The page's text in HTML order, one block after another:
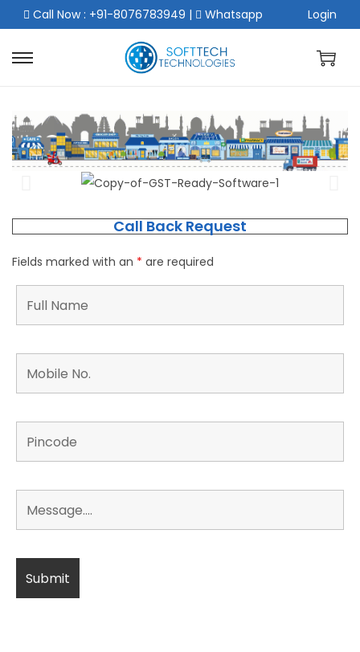
Call Now : +91-8076783949 | Whatsapp Login
Call Back Request
Fields marked with an * are required